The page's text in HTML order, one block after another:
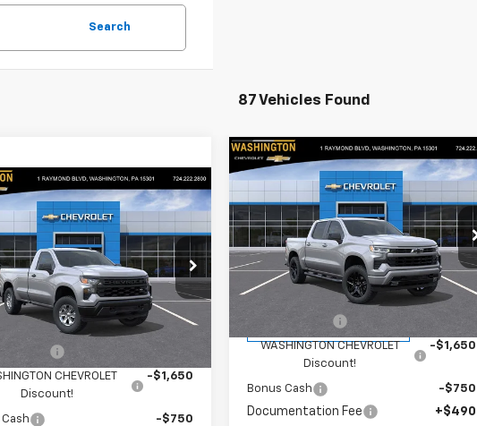
Search
87 Vehicles Found
Chevrolet
1500WT
Offer
Price Drop
Chevrolet
Stock: W1379
CK10903
Ext.
$41,365
FINAL PRICE
Less
$45,275
Cash
-$2,000
CHEVROLET
Discount!
-$1,650
-$750
Vehicle
New2026Chevrolet
Silverado 1500RST
Special Offer
Price Drop
Washington Chevrolet
1GCPKWEK1TZ421120Stock:W1344
Model:
CK10543
Courtesy Transportation
$4,400 $50,395
FINAL PRICE
Less
$54,305
Customer Cash
-$2,000
WASHINGTON CHEVROLET
Discount!
-$1,650
Bonus Cash -$750
Documentation Fee +$490
Compare Vehicle